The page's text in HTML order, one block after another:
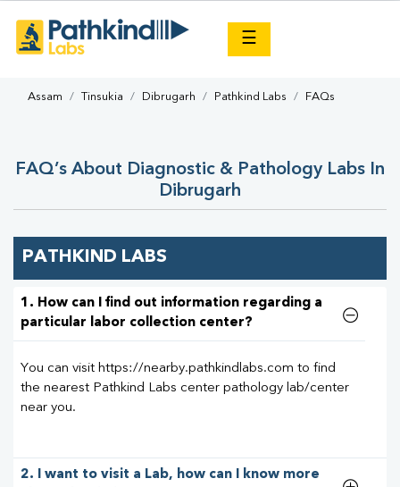
☰
Assam Tinsukia Dibrugarh Pathkind Labs FAQs
FAQ’s About Diagnostic & Pathology Labs In
Dibrugarh
PATHKIND LABS
1. How can I find out information regarding a
particular labor collection center?
You can visit https://nearby.pathkindlabs.com to find
the nearest Pathkind Labs center pathology lab/center
near you.
2. I want to visit a Lab, how can I know more